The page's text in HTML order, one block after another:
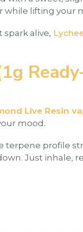
while lifting your
alive,
Live Resin
mood.
terpene profile
Just inhale,